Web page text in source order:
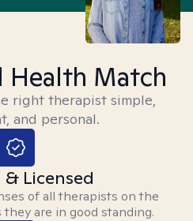
Health Match
right therapist simple,
and personal.
Licensed
of all therapists on the
are in good standing.